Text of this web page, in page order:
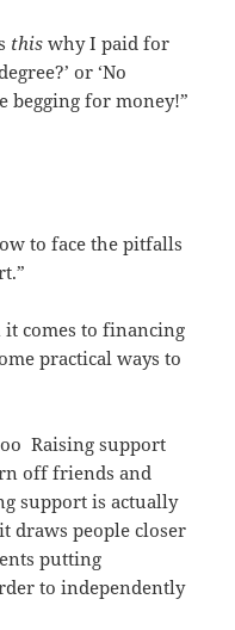
thiswhy I paid for
or ‘No
begging for money!”
to face the pitfalls
comes to financing
practical ways to
Raising support
off friends and
support is actually
draws people closer
putting
to independently